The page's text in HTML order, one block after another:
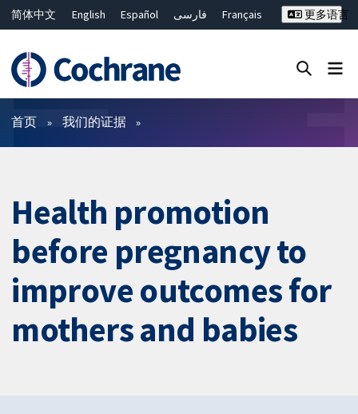
简体中文 English Español فارسی
Français
ไทย
繁體中文
更多语言
过滤
首页 我们的证据
Health promotion
before pregnancy to
improve outcomes for
mothers and babies